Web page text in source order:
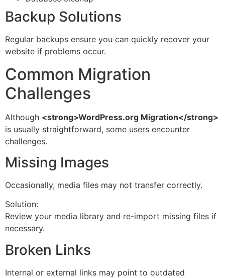
Backup Solutions
Regular backups ensure you can quickly recover your
website if problems occur.
Common Migration
Challenges
Although <strong>WordPress.org Migration</strong>
is usually straightforward, some users encounter
challenges.
Missing Images
Occasionally, media files may not transfer correctly.
Solution:
Review your media library and re-import missing files if
necessary.
Broken Links
Internal or external links may point to outdated